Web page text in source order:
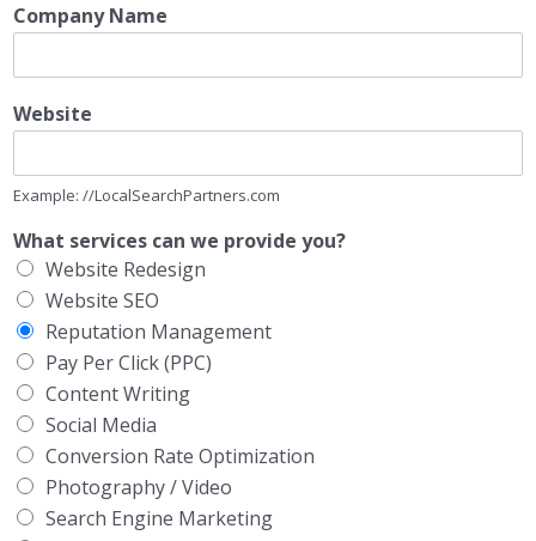
Company Name
Website
Example: //LocalSearchPartners.com
What services can we provide you?
Website Redesign
Website SEO
Reputation Management
Pay Per Click (PPC)
Content Writing
Social Media
Conversion Rate Optimization
Photography / Video
Search Engine Marketing